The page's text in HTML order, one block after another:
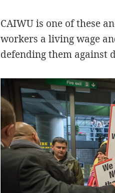
CAIWU is one of these
workers a living wage
defending them against